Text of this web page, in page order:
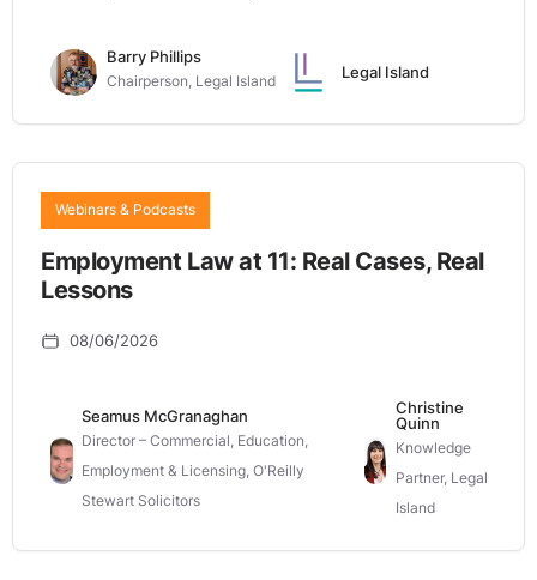
Barry Phillips
Chairperson, Legal Island
Legal Island
Webinars & Podcasts
Employment Law at 11: Real Cases, Real
Lessons
08/06/2026
Seamus McGranaghan
Director – Commercial, Education,
Employment & Licensing, O'Reilly
Stewart Solicitors
Christine
Quinn
Knowledge
Partner, Legal
Island